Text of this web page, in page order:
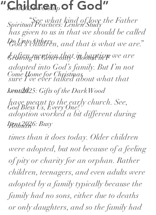
Lent 2024 worship
Spiritual Practices: Lenten Study
Do Unto Others
Growing in Generosity - Rooted in F
Come Home for Christmas
Lent 2025: Gifts of the Dark Wood
God Bless Us, Every One!
Lent 2026: Busy
“Children of God”
	“See what kind of love the Father
has given to us in that we should be called
God’s children, and that is what we are.”
I often mention that in baptism we are
adopted into God’s family. But I’m not
sure I’ve ever talked about what that
would
have meant to the early church. See,
adoption worked a bit different during
Roman
times than it does today. Older children
were adopted, but not because of a feeling
of pity or charity for an orphan. Rather
children, teenagers, and even adults were
adopted by a family typically because the
family had no sons, either due to deaths
or only daughters, and so the family had